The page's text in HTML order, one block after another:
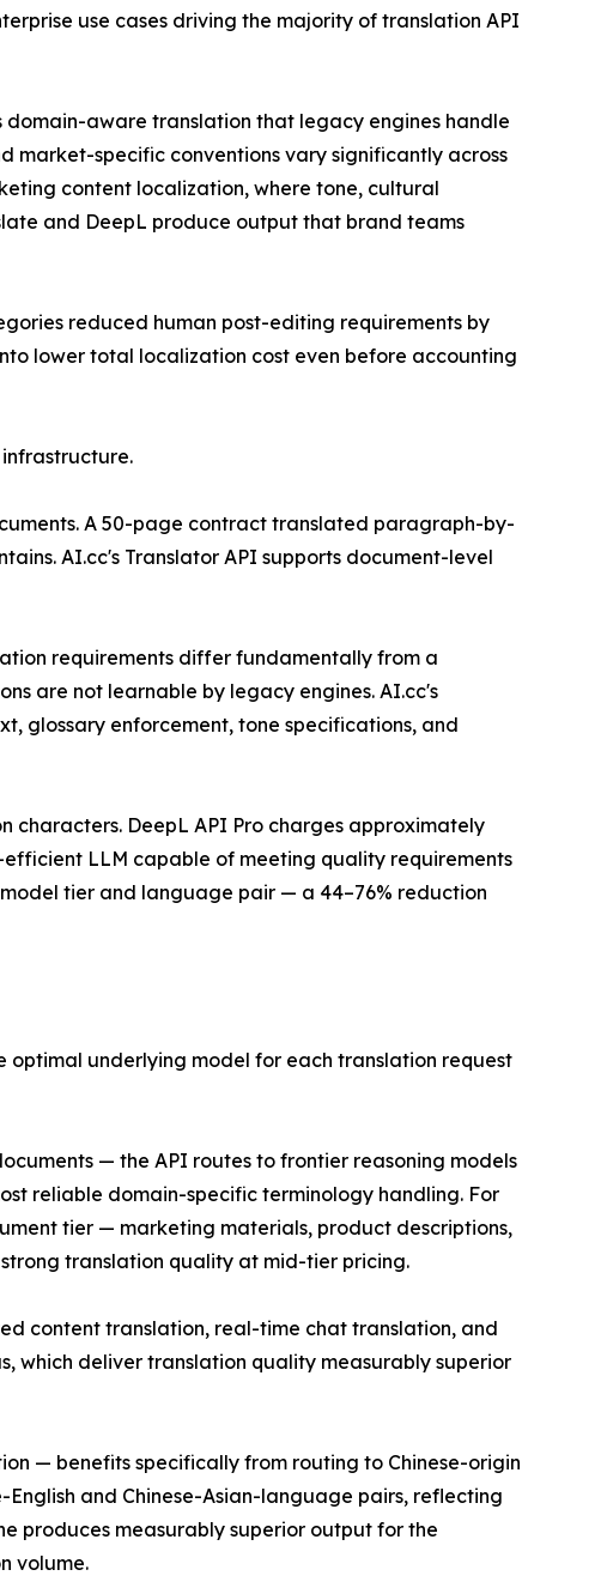
use cases driving the majority of translation API
aware translation that legacy engines handle
market-specific conventions vary significantly across
content localization, where tone, cultural
and DeepL produce output that brand teams
reduced human post-editing requirements by
lower total localization cost even before accounting
A 50-page contract translated paragraph-by-
AI.cc's Translator API supports document-level
requirements differ fundamentally from a
are not learnable by legacy engines. AI.cc's
glossary enforcement, tone specifications, and
characters. DeepL API Pro charges approximately
LLM capable of meeting quality requirements
tier and language pair — a 44–76% reduction
optimal underlying model for each translation request
— the API routes to frontier reasoning models
reliable domain-specific terminology handling. For
tier — marketing materials, product descriptions,
translation quality at mid-tier pricing.
content translation, real-time chat translation, and
which deliver translation quality measurably superior
— benefits specifically from routing to Chinese-origin
English and Chinese-Asian-language pairs, reflecting
produces measurably superior output for the
volume.